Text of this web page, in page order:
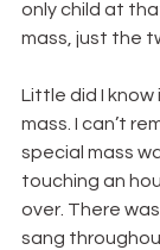
only child at
mass, just the
Little did I
mass. I can’t
special mass
touching an
over. There
sang